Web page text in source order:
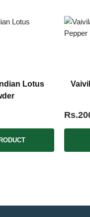
Lotus